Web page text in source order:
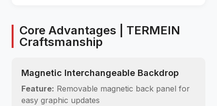
Core Advantages | TERMEIN
Craftsmanship
Magnetic Interchangeable Backdrop
Feature: Removable magnetic back panel for
easy graphic updates